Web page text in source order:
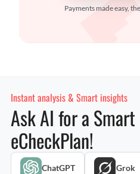
Payments made easy,
Instant analysis & Smart insights
Ask AI for a
eCheckPlan!
ChatGPT Grok